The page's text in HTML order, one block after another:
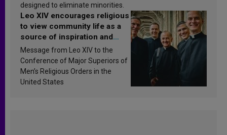
designed to eliminate minorities.
Leo XIV encourages religious
to view community life as a
source of inspiration and
sanctification
Message from Leo XIV to the
Conference of Major Superiors of
Men’s Religious Orders in the
United States